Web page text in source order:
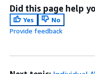
Did this page help
Yes
No
Provide feedback